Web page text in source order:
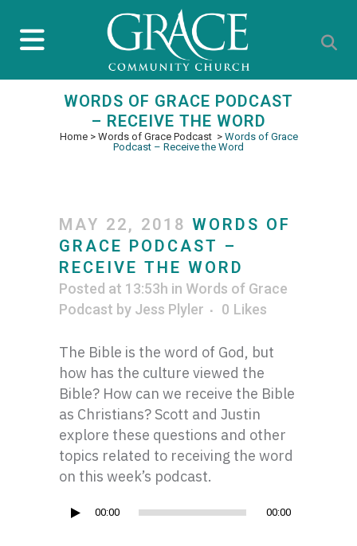
WORDS OF GRACE PODCAST
– RECEIVE THE WORD
Home> Words of Grace Podcast > Words of Grace
Podcast – Receive the Word
MAY 22, 2018 WORDS OF
GRACE PODCAST –
RECEIVE THE WORD
Posted at 13:53h in Words of Grace
Podcast by Jess Plyler 0 Likes
The Bible is the word of God, but
how has the culture viewed the
Bible? How can we receive the Bible
as Christians? Scott and Justin
explore these questions and other
topics related to receiving the word
on this week’s podcast.
Audio
00:00 00:00